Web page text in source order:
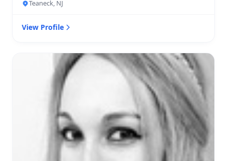
Teaneck, NJ
View Profile